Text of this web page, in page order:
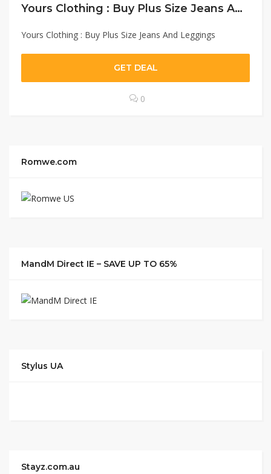
Yours Clothing : Buy Plus Size Jeans And Leggings
Yours Clothing : Buy Plus Size Jeans And Leggings
GET DEAL
0
Romwe.com
MandM Direct IE – SAVE UP TO 65%
Stylus UA
Stayz.com.au